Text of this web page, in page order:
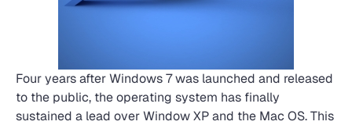
Four years after Windows 7 was launched and released
to the public, the operating system has finally
sustained a lead over Window XP and the Mac OS. This